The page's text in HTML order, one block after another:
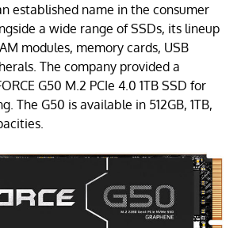
established name in the consumer
a wide range of SSDs, its lineup
modules, memory cards, USB
The company provided a
G50 M.2 PCIe 4.0 1TB SSD for
The G50 is available in 512GB, 1TB,